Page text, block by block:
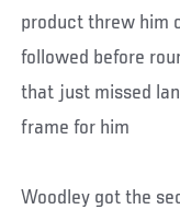
product threw him
followed before
that just missed
frame for him
Woodley got the